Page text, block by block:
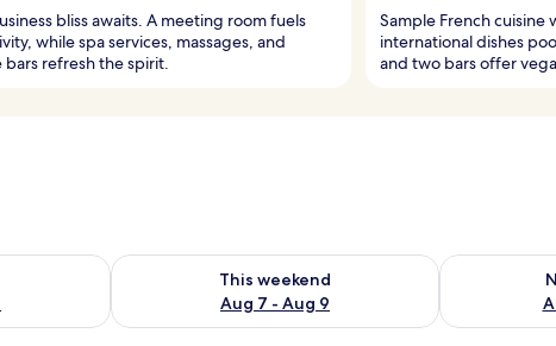
bliss awaits. A meeting room fuels
while spa services, massages, and
bars refresh the spirit.
Sample French cuisine
international dishes
and two bars offer
Aug 7 - Aug 8
This weekend
Aug 7 - Aug 9
Check availability for this weekend Aug 7 - Aug 9
Check